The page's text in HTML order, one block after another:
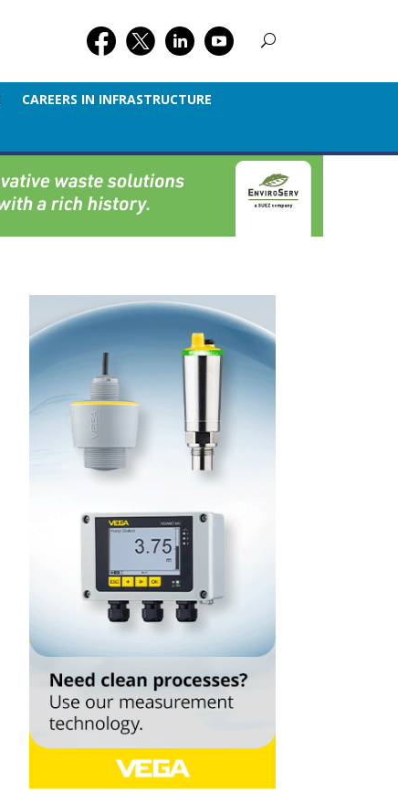
CAREERS IN INFRASTRUCTURE